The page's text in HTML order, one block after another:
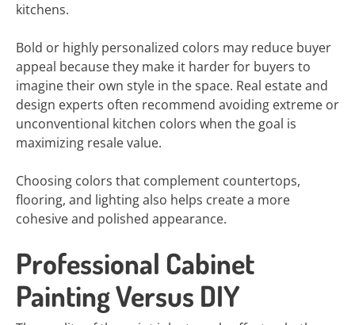
kitchens.
Bold or highly personalized colors may reduce buyer
appeal because they make it harder for buyers to
imagine their own style in the space. Real estate and
design experts often recommend avoiding extreme or
unconventional kitchen colors when the goal is
maximizing resale value.
Choosing colors that complement countertops,
flooring, and lighting also helps create a more
cohesive and polished appearance.
Professional Cabinet
Painting Versus DIY